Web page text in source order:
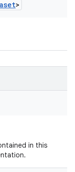
>
in this